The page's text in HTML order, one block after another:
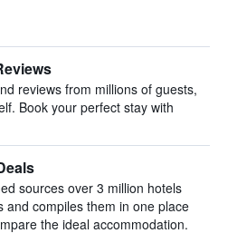
reviews from millions of guests,
Book your perfect stay with
sources over 3 million hotels
and compiles them in one place
the ideal accommodation.